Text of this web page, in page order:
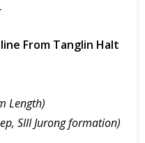
From Tanglin Halt
Length)
SIII Jurong formation)